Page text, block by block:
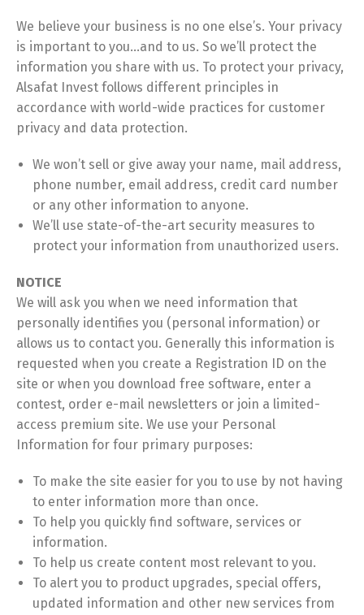
We believe your business is no one else’s. Your privacy
is important to you…and to us. So we’ll protect the
information you share with us. To protect your privacy,
Alsafat Invest follows different principles in
accordance with world-wide practices for customer
privacy and data protection.
We won’t sell or give away your name, mail address,
phone number, email address, credit card number
or any other information to anyone.
We’ll use state-of-the-art security measures to
protect your information from unauthorized users.
NOTICE
We will ask you when we need information that
personally identifies you (personal information) or
allows us to contact you. Generally this information is
requested when you create a Registration ID on the
site or when you download free software, enter a
contest, order e-mail newsletters or join a limited-
access premium site. We use your Personal
Information for four primary purposes:
To make the site easier for you to use by not having
to enter information more than once.
To help you quickly find software, services or
information.
To help us create content most relevant to you.
To alert you to product upgrades, special offers,
updated information and other new services from